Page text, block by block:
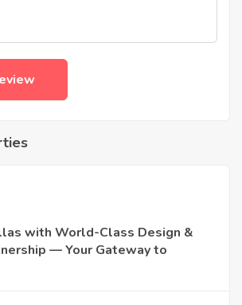
with World-Class Design &
— Your Gateway to